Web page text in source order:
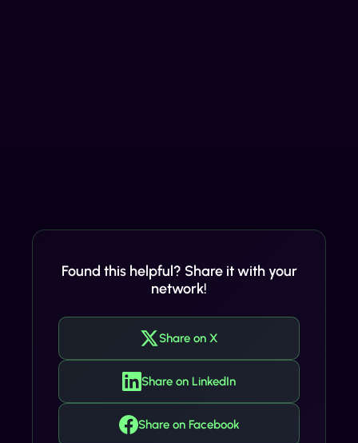
Found this helpful? Share it with your
network!
Share on X
Share on LinkedIn
Share on Facebook